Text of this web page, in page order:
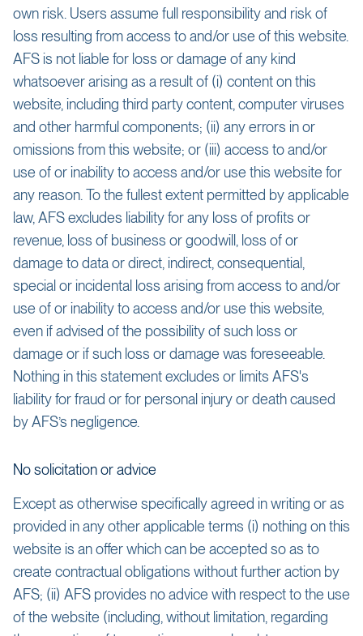
own risk. Users assume full responsibility and risk of
loss resulting from access to and/or use of this website.
AFS is not liable for loss or damage of any kind
whatsoever arising as a result of (i) content on this
website, including third party content, computer viruses
and other harmful components; (ii) any errors in or
omissions from this website; or (iii) access to and/or
use of or inability to access and/or use this website for
any reason. To the fullest extent permitted by applicable
law, AFS excludes liability for any loss of profits or
revenue, loss of business or goodwill, loss of or
damage to data or direct, indirect, consequential,
special or incidental loss arising from access to and/or
use of or inability to access and/or use this website,
even if advised of the possibility of such loss or
damage or if such loss or damage was foreseeable.
Nothing in this statement excludes or limits AFS's
liability for fraud or for personal injury or death caused
by AFS’s negligence.
No solicitation or advice
Except as otherwise specifically agreed in writing or as
provided in any other applicable terms (i) nothing on this
website is an offer which can be accepted so as to
create contractual obligations without further action by
AFS; (ii) AFS provides no advice with respect to the use
of the website (including, without limitation, regarding